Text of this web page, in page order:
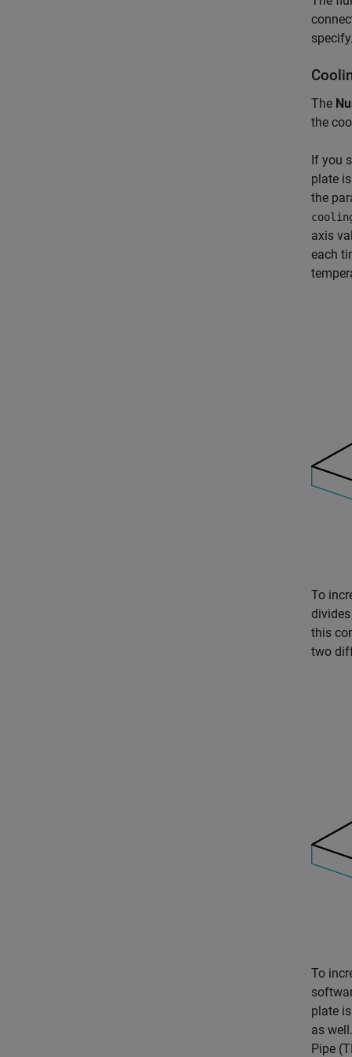
specify.
The
the
If you
plate
the
axis
each
To
this
two
To
plate
as
Pipe